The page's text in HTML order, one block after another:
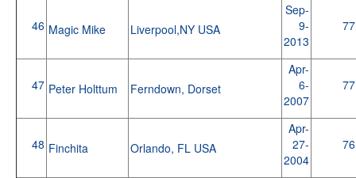
46 Magic Mike Liverpool,NY USA
Sep-
9-
2013
77
47 Peter Holttum Ferndown, Dorset
Apr-
6-
2007
77
48 Finchita Orlando, FL USA
Apr-
27-
2004
76